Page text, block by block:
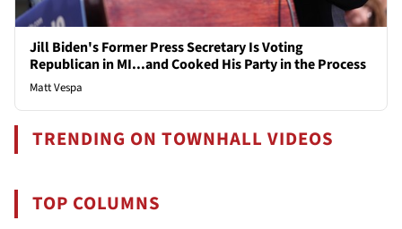
Jill Biden's Former Press Secretary Is Voting
Republican in MI...and Cooked His Party in the Process
Matt Vespa
TRENDING ON TOWNHALL VIDEOS
TOP COLUMNS